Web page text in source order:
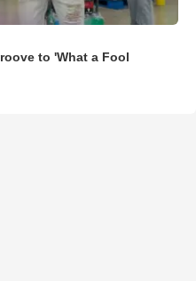
to 'What a Fool